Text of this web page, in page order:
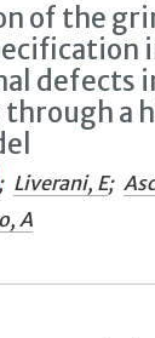
of the
defects
a
Liverani, E;
A